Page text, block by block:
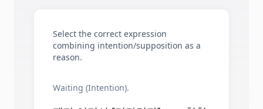
Select the correct expression
combining intention/supposition as a
reason.
Waiting (Intention).